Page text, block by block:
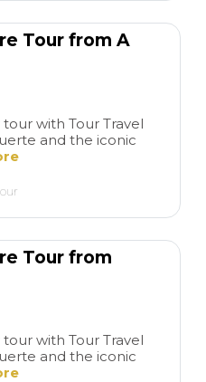
Tour from A
with Tour Travel
and the iconic
Tour from
with Tour Travel
and the iconic